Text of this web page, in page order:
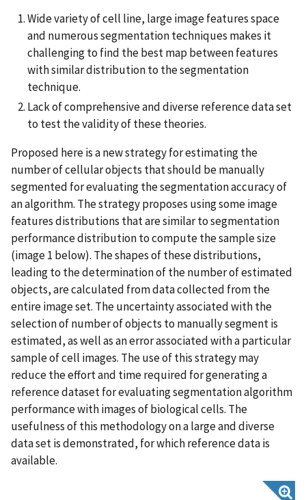
Wide variety of cell line, large image features space
and numerous segmentation techniques makes it
challenging to find the best map between features
with similar distribution to the segmentation
technique.
Lack of comprehensive and diverse reference data set
to test the validity of these theories.
Proposed here is a new strategy for estimating the
number of cellular objects that should be manually
segmented for evaluating the segmentation accuracy of
an algorithm. The strategy proposes using some image
features distributions that are similar to segmentation
performance distribution to compute the sample size
(image 1 below). The shapes of these distributions,
leading to the determination of the number of estimated
objects, are calculated from data collected from the
entire image set. The uncertainty associated with the
selection of number of objects to manually segment is
estimated, as well as an error associated with a particular
sample of cell images. The use of this strategy may
reduce the effort and time required for generating a
reference dataset for evaluating segmentation algorithm
performance with images of biological cells. The
usefulness of this methodology on a large and diverse
data set is demonstrated, for which reference data is
available.